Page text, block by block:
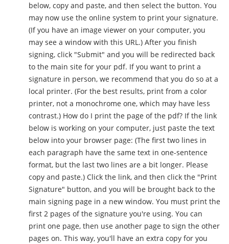
below, copy and paste, and then select the button. You
may now use the online system to print your signature.
(If you have an image viewer on your computer, you
may see a window with this URL.) After you finish
signing, click "Submit" and you will be redirected back
to the main site for your pdf. If you want to print a
signature in person, we recommend that you do so at a
local printer. (For the best results, print from a color
printer, not a monochrome one, which may have less
contrast.) How do I print the page of the pdf? If the link
below is working on your computer, just paste the text
below into your browser page: (The first two lines in
each paragraph have the same text in one-sentence
format, but the last two lines are a bit longer. Please
copy and paste.) Click the link, and then click the "Print
Signature" button, and you will be brought back to the
main signing page in a new window. You must print the
first 2 pages of the signature you're using. You can
print one page, then use another page to sign the other
pages on. This way, you'll have an extra copy for you